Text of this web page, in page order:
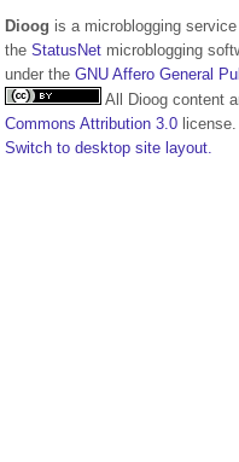
Dioog is a microblogging
the StatusNet microblogging
under the GNU Affero General
All Dioog content
Commons Attribution 3.0 license.
Switch to desktop site layout.